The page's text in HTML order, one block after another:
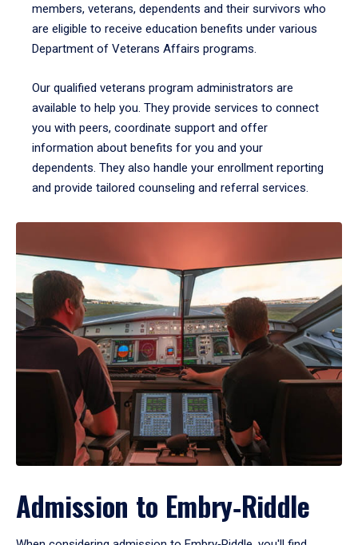
members, veterans, dependents and their survivors who
are eligible to receive education benefits under various
Department of Veterans Affairs programs.
Our qualified veterans program administrators are
available to help you. They provide services to connect
you with peers, coordinate support and offer
information about benefits for you and your
dependents. They also handle your enrollment reporting
and provide tailored counseling and referral services.
Admission to Embry‑Riddle